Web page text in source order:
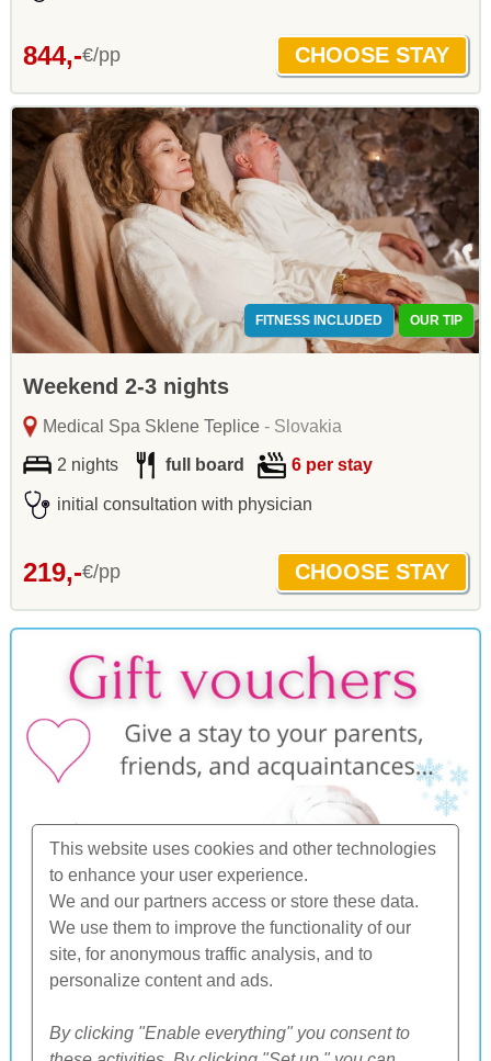
This website uses cookies and other technologies
to enhance your user experience.
We and our partners access or store these data.
We use them to improve the functionality of our
site, for anonymous traffic analysis, and to
personalize content and ads.
By clicking "Enable everything" you consent to
844,-€/pp
FITNESS INCLUDED OUR TIP
Weekend 2-3 nights
Medical Spa Sklene Teplice- Slovakia
2 nights full board 6 per stay
initial consultation with physician
219,-€/pp